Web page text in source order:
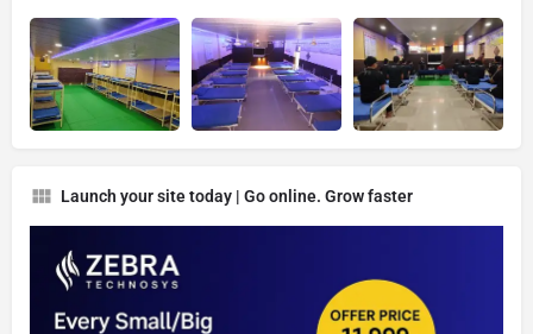
Launch your site today | Go online. Grow faster